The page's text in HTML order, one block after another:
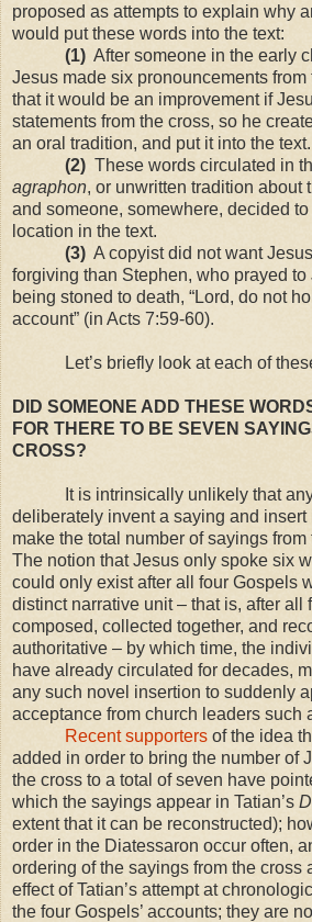
proposed as attempts to explain why
would put these words into the text:
(1) After someone in the early
Jesus made six pronouncements from
that it would be an improvement if
statements from the cross, so he
an oral tradition, and put it into the text.
(2) These words circulated in
agraphon, or unwritten tradition about
and someone, somewhere, decided
location in the text.
(3) A copyist did not want
forgiving than Stephen, who prayed
being stoned to death, “Lord, do not
account” (in Acts 7:59-60).
Let’s briefly look at each of
DID SOMEONE ADD THESE
FOR THERE TO BE SEVEN
CROSS?
It is intrinsically unlikely that
deliberately invent a saying and insert
make the total number of sayings
The notion that Jesus only spoke six
could only exist after all four Gospels
distinct narrative unit – that is, after all
composed, collected together, and
authoritative – by which time, the
have already circulated for decades,
any such novel insertion to suddenly
acceptance from church leaders such
Recent supporters of the idea
added in order to bring the number of
the cross to a total of seven have
which the sayings appear in Tatian’s
extent that it can be reconstructed);
order in the Diatessaron occur often,
ordering of the sayings from the cross
effect of Tatian’s attempt at
the four Gospels’ accounts; they are